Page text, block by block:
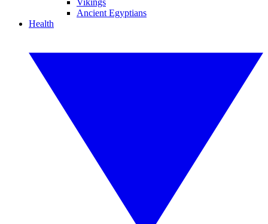
Vikings
Ancient Egyptians
Health